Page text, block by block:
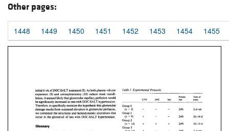
Other pages:
1448 1449 1450 1451 1452 1453 1454 1455